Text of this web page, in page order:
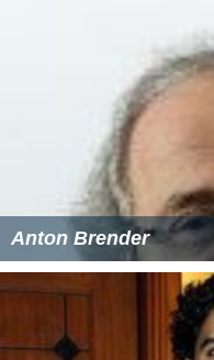
Anton Brender